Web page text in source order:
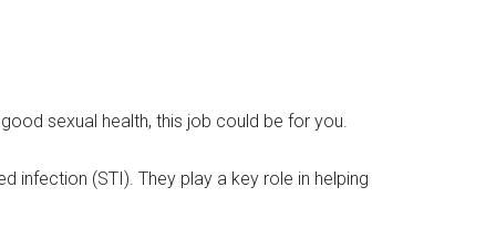
sexual health, this job could be for you.
infection (STI). They play a key role in helping